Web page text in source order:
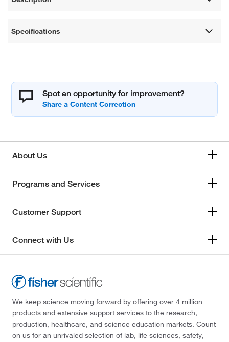
Specifications
Spot an opportunity for improvement?
About Us
Programs and Services
Customer Support
Connect with Us
We keep science moving forward by offering over 4 million
products and extensive support services to the research,
production, healthcare, and science education markets. Count
on us for an unrivaled selection of lab, life sciences, safety,